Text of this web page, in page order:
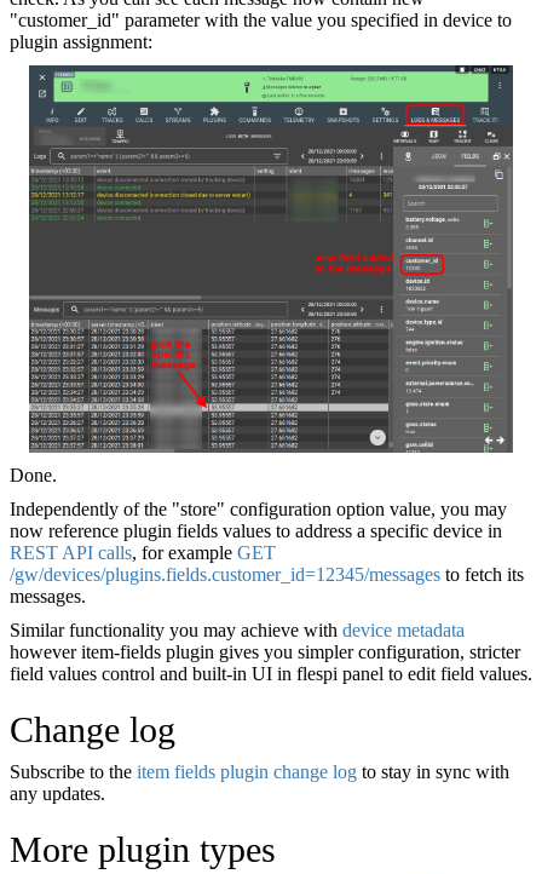
"customer_id" parameter with the value you specified in device to
plugin assignment:
Done.
Independently of the "store" configuration option value, you may
now reference plugin fields values to address a specific device in
REST API calls, for example GET
/gw/devices/plugins.fields.customer_id=12345/messages to fetch its
messages.
Similar functionality you may achieve with device metadata
however item-fields plugin gives you simpler configuration, stricter
field values control and built-in UI in flespi panel to edit field values.
Change log
Subscribe to the item fields plugin change log to stay in sync with
any updates.
More plugin types